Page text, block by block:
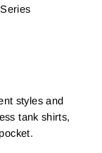
styles and
tank shirts,